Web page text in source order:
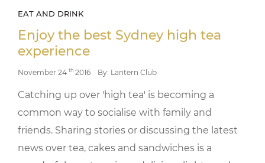
EAT AND DRINK
Enjoy the best Sydney high tea
experience
November 24 th 2016 By: Lantern Club
Catching up over 'high tea' is becoming a
common way to socialise with family and
friends. Sharing stories or discussing the latest
news over tea, cakes and sandwiches is a